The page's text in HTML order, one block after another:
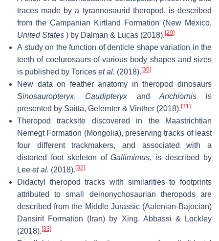
traces made by a tyrannosaurid theropod, is described
from the Campanian Kirtland Formation (New Mexico,
United States ) by Dalman & Lucas (2018). [29]
A study on the function of denticle shape variation in the
teeth of coelurosaurs of various body shapes and sizes
is published by Torices et al. (2018). [30]
New data on feather anatomy in theropod dinosaurs
Sinosauropteryx, Caudipteryxand Anchiornisis
presented by Saitta, Gelernter & Vinther (2018). [31]
Theropod tracksite discovered in the Maastrichtian
Nemegt Formation (Mongolia), preserving tracks of least
four different trackmakers, and associated with a
distorted foot skeleton ofGallimimus, is described by
Lee et al. (2018). [32]
Didactyl theropod tracks with similarities to footprints
attributed to small deinonychosaurian theropods are
described from the Middle Jurassic (Aalenian-Bajocian)
Dansirit Formation (Iran) by Xing, Abbassi & Lockley
(2018). [33]